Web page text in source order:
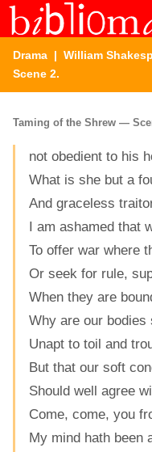
Drama | William
Scene 2.
Taming of the Shrew —
not obedient to his
What is she but a
And graceless
I am ashamed that
To offer war where
Or seek for rule,
When they are
Why are our bodies
Unapt to toil and
But that our soft
Should well agree
Come, come, you
My mind hath been